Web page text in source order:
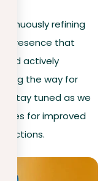
refining
presence that
and actively
the way for
Stay tuned as we
for improved
sections.